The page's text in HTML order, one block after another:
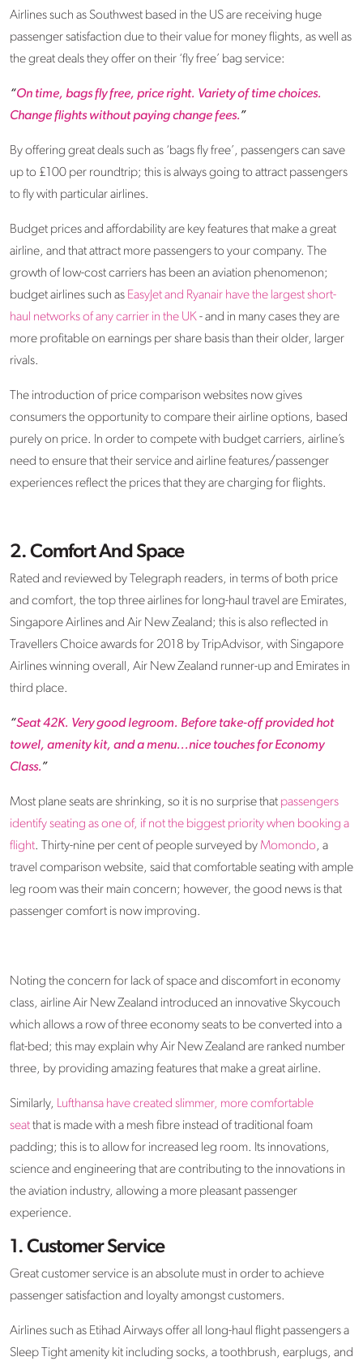
Airlines such as Southwest based in the US are receiving huge
passenger satisfaction due to their value for money flights, as well as
the great deals they offer on their ‘fly free’ bag service:
“On time, bags fly free, price right. Variety of time choices.
Change flights without paying change fees.”
By offering great deals such as ‘bags fly free’, passengers can save
up to £100 per roundtrip; this is always going to attract passengers
to fly with particular airlines.
Budget prices and affordability are key features that make a great
airline, and that attract more passengers to your company. The
growth of low-cost carriers has been an aviation phenomenon;
budget airlines such as EasyJet and Ryanair have the largest short-
haul networks of any carrier in the UK- and in many cases they are
more profitable on earnings per share basis than their older, larger
rivals.
The introduction of price comparison websites now gives
consumers the opportunity to compare their airline options, based
purely on price. In order to compete with budget carriers, airline’s
need to ensure that their service and airline features/passenger
experiences reflect the prices that they are charging for flights.
2. Comfort And Space
Rated and reviewed by Telegraph readers, in terms of both price
and comfort, the top three airlines for long-haul travel are Emirates,
Singapore Airlines and Air New Zealand; this is also reflected in
Travellers Choice awards for 2018 by TripAdvisor, with Singapore
Airlines winning overall, Air New Zealand runner-up and Emirates in
third place.
“Seat 42K. Very good legroom. Before take-off provided hot
towel, amenity kit, and a menu...nice touches for Economy
Class.”
Most plane seats are shrinking, so it is no surprise that passengers
identify seating as one of, if not the biggest priority when booking a
flight. Thirty-nine per cent of people surveyed by Momondo, a
travel comparison website, said that comfortable seating with ample
leg room was their main concern; however, the good news is that
passenger comfort is now improving.
Noting the concern for lack of space and discomfort in economy
class, airline Air New Zealand introduced an innovative Skycouch
which allows a row of three economy seats to be converted into a
flat-bed; this may explain why Air New Zealand are ranked number
three, by providing amazing features that make a great airline.
Similarly, Lufthansa have created slimmer, more comfortable
seatthat is made with a mesh fibre instead of traditional foam
padding; this is to allow for increased leg room. Its innovations,
science and engineering that are contributing to the innovations in
the aviation industry, allowing a more pleasant passenger
experience.
1. Customer Service
Great customer service is an absolute must in order to achieve
passenger satisfaction and loyalty amongst customers.
Airlines such as Etihad Airways offer all long-haul flight passengers a
Sleep Tight amenity kit including socks, a toothbrush, earplugs, and